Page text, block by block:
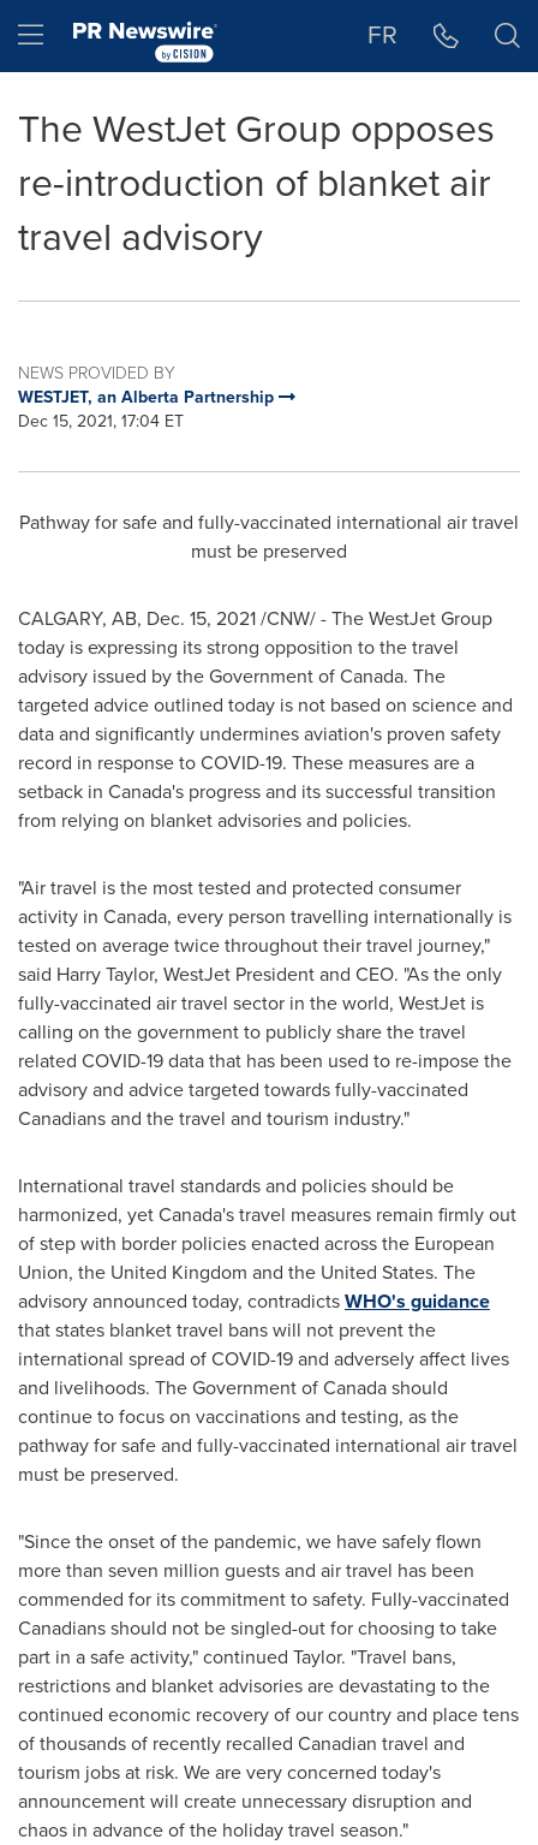
Hamburger menu FR
The WestJet Group opposes
re-introduction of blanket air
travel advisory
NEWS PROVIDED BY
WESTJET, an Alberta Partnership
Dec 15, 2021, 17:04 ET
Pathway for safe and fully-vaccinated international air travel
must be preserved
CALGARY, AB, Dec. 15, 2021/CNW/ - The WestJet Group
today is expressing its strong opposition to the travel
advisory issued by the Government ofCanada. The
targeted advice outlined today is not based on science and
data and significantly undermines aviation's proven safety
record in response to COVID-19. These measures are a
setback in Canada's progress and its successful transition
from relying on blanket advisories and policies.
"Air travel is the most tested and protected consumer
activity in Canada, every person travelling internationally is
tested on average twice throughout their travel journey,"
said Harry Taylor, WestJet President and CEO. "As the only
fully-vaccinated air travel sector in the world, WestJet is
calling on the government to publicly share the travel
related COVID-19 data that has been used to re-impose the
advisory and advice targeted towards fully-vaccinated
Canadians and the travel and tourism industry."
International travel standards and policies should be
harmonized, yetCanada'stravel measures remain firmly out
of step with border policies enacted across the European
Union, the United Kingdom and the United States. The
advisory announced today, contradictsWHO's guidance
that states blanket travel bans will not prevent the
international spread of COVID-19 and adversely affect lives
and livelihoods. The Government ofCanadashould
continue to focus on vaccinations and testing, as the
pathway for safe and fully-vaccinated international air travel
must be preserved.
"Since the onset of the pandemic, we have safely flown
more than seven million guests and air travel has been
commended for its commitment to safety. Fully-vaccinated
Canadians should not be singled-out for choosing to take
part in a safe activity," continued Taylor. "Travel bans,
restrictions and blanket advisories are devastating to the
continued economic recovery of our country and place tens
of thousands of recently recalled Canadian travel and
tourism jobs at risk. We are very concerned today's
announcement will create unnecessary disruption and
chaos in advance of the holiday travel season."